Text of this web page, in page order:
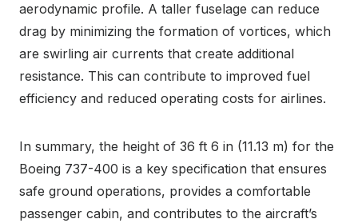
aerodynamic profile. A taller fuselage can reduce
drag by minimizing the formation of vortices, which
are swirling air currents that create additional
resistance. This can contribute to improved fuel
efficiency and reduced operating costs for airlines.
In summary, the height of 36 ft 6 in (11.13 m) for the
Boeing 737-400 is a key specification that ensures
safe ground operations, provides a comfortable
passenger cabin, and contributes to the aircraft’s